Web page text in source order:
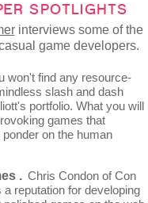
SPOTLIGHTS
interviews some of the
game developers.
won't find any resource-
slash and dash
portfolio. What you will
games that
on the human
. Chris Condon of Con
reputation for developing